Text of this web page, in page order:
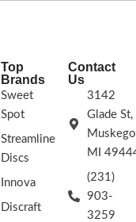
Top
Brands
Sweet
Spot
Streamline
Discs
Innova
Discraft
Contact
Us
3142
Glade St,
MI
(231)
903-
3259